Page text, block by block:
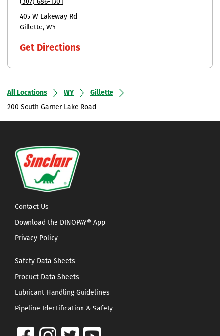
(307) 686-1301
405 W Lakeway Rd
Gillette WY
Get Directions
All Locations WY
Gillette
200 South Garner Lake Road
Contact Us
Download the DINOPAY® App
Privacy Policy
Safety Data Sheets
Product Data Sheets
Lubricant Handling Guidelines
Pipeline Identification & Safety